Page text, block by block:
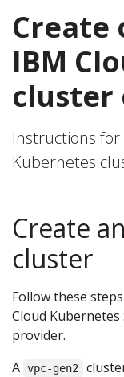
Create
IBM
cluster
Instructions
Kubernetes
Create
cluster
Follow these
Cloud Kubernetes
provider.
A vpc-gen2